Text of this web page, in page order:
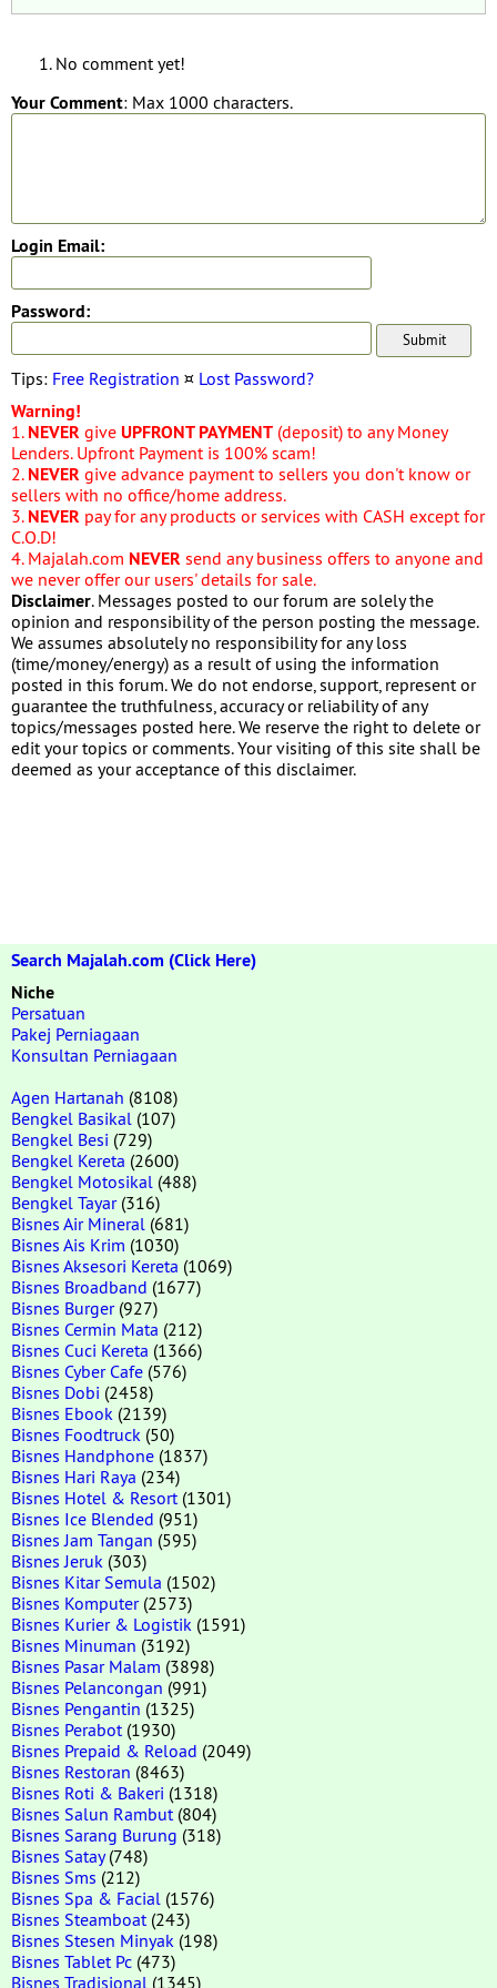
No comment yet!
Your Comment: Max 1000 characters.
Login Email:
Password:
Tips: Free Registration ¤ Lost Password?
Warning!
1. NEVER give UPFRONT PAYMENT (deposit) to any Money
Lenders. Upfront Payment is 100% scam!
2. NEVER give advance payment to sellers you don't know or
sellers with no office/home address.
3. NEVER pay for any products or services with CASH except for
C.O.D!
4. Majalah.com NEVER send any business offers to anyone and
we never offer our users' details for sale.
Disclaimer. Messages posted to our forum are solely the
opinion and responsibility of the person posting the message.
We assumes absolutely no responsibility for any loss
(time/money/energy) as a result of using the information
posted in this forum. We do not endorse, support, represent or
guarantee the truthfulness, accuracy or reliability of any
topics/messages posted here. We reserve the right to delete or
edit your topics or comments. Your visiting of this site shall be
deemed as your acceptance of this disclaimer.
Search Majalah.com (Click Here)
Niche
Persatuan
Pakej Perniagaan
Konsultan Perniagaan
Agen Hartanah (8108)
Bengkel Basikal (107)
Bengkel Besi (729)
Bengkel Kereta (2600)
Bengkel Motosikal (488)
Bengkel Tayar(316)
Bisnes Air Mineral (681)
Bisnes Ais Krim (1030)
Bisnes Aksesori Kereta (1069)
Bisnes Broadband (1677)
Bisnes Burger(927)
Bisnes Cermin Mata (212)
Bisnes Cuci Kereta (1366)
Bisnes Cyber Cafe (576)
Bisnes Dobi (2458)
Bisnes Ebook (2139)
Bisnes Foodtruck (50)
Bisnes Handphone (1837)
Bisnes Hari Raya (234)
Bisnes Hotel & Resort (1301)
Bisnes Ice Blended (951)
Bisnes Jam Tangan (595)
Bisnes Jeruk (303)
Bisnes Kitar Semula (1502)
Bisnes Komputer(2573)
Bisnes Kurier & Logistik (1591)
Bisnes Minuman (3192)
Bisnes Pasar Malam (3898)
Bisnes Pelancongan (991)
Bisnes Pengantin (1325)
Bisnes Perabot (1930)
Bisnes Prepaid & Reload (2049)
Bisnes Restoran (8463)
Bisnes Roti & Bakeri (1318)
Bisnes Salun Rambut (804)
Bisnes Sarang Burung (318)
Bisnes Satay(748)
Bisnes Sms (212)
Bisnes Spa & Facial (1576)
Bisnes Steamboat (243)
Bisnes Stesen Minyak (198)
Bisnes Tablet Pc (473)
Bisnes Tradisional (1345)